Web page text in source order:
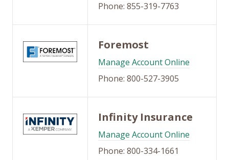
Phone: 855-319-7763
Foremost
Manage Account Online
Phone: 800-527-3905
Infinity Insurance
Manage Account Online
Phone: 800-334-1661